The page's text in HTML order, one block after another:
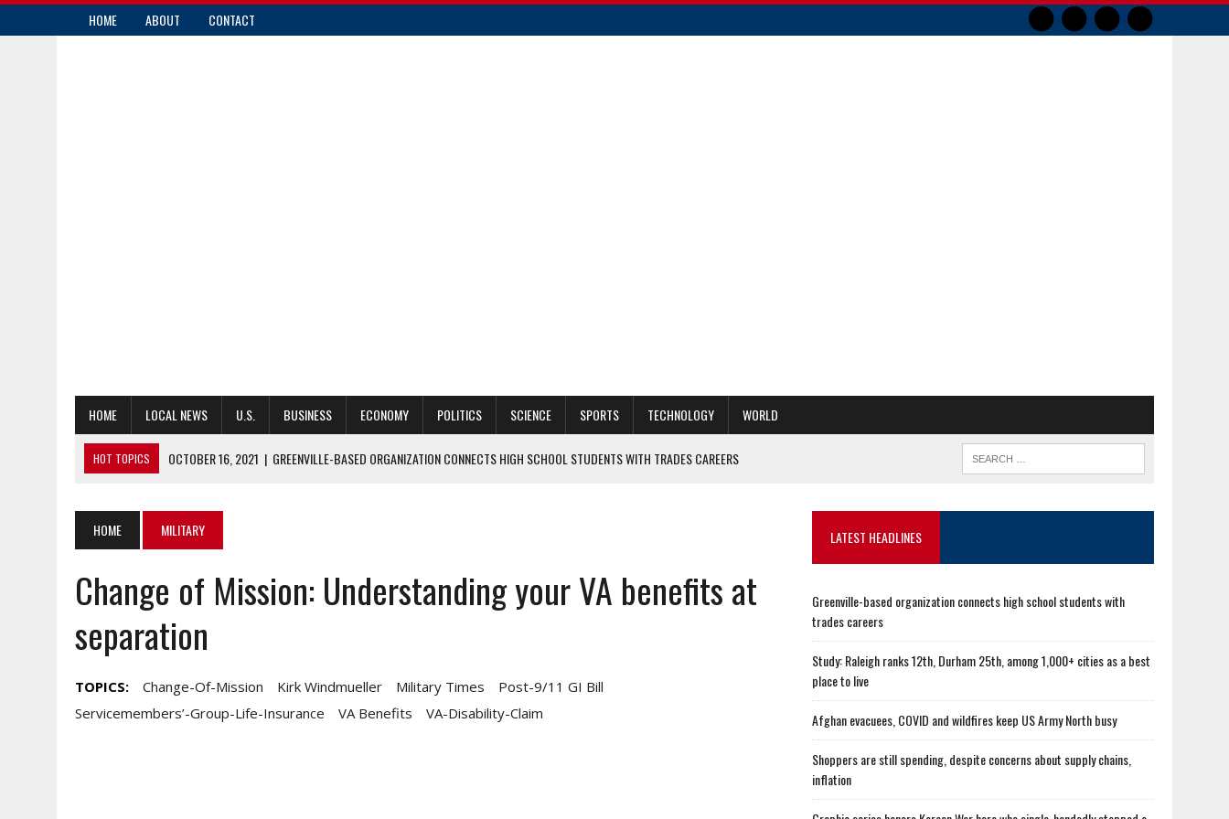
HOME ABOUT CONTACT
HOME LOCAL NEWS U.S. BUSINESS ECONOMY POLITICS SCIENCE SPORTS TECHNOLOGY WORLD
HOT TOPICS OCTOBER 16, 2021 | GREENVILLE-BASED ORGANIZATION CONNECTS HIGH SCHOOL STUDENTS WITH TRADES CAREERS
OCTOBER 15, 2021 | SHOPPERS ARE STILL SPENDING, DESPITE CONCERNS ABOUT SUPPLY CHAINS, INFLATION
OCTOBER 15, 2021
GRAPHIC SERIES HONORS KOREAN WAR HERO WHO SINGLE-HANDEDLY STOPPED A CHINESE ASSAULT
HOME MILITARY
Change of Mission: Understanding your VA benefits at
separation
TOPICS: Change-Of-Mission Kirk Windmueller Military Times
Post-9/11 GI Bill
Servicemembers’-Group-Life-Insurance
VA Benefits VA-Disability-Claim
LATEST HEADLINES
Greenville-based organization connects high school students with
trades careers
Study: Raleigh ranks 12th, Durham 25th, among 1,000+ cities as a best
place to live
Afghan evacuees, COVID and wildfires keep US Army North busy
Shoppers are still spending, despite concerns about supply chains,
inflation